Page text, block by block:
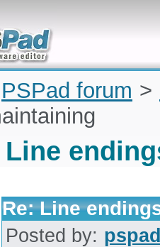
and quickly
PSPad forum >
Line
Re: Line
Posted by: